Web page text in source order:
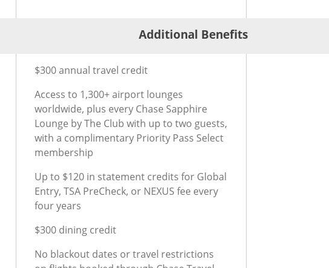
Additional Benefits
Credit Card
Additional Benefits for Chase Sapphire Reserve
$300 annual travel credit
Access to 1,300+ airport lounges
worldwide, plus every Chase Sapphire
Lounge by The Club with up to two guests,
with a complimentary Priority Pass Select
membership
Up to $120 in statement credits for Global
Entry, TSA PreCheck, or NEXUS fee every
four years
$300 dining credit
No blackout dates or travel restrictions